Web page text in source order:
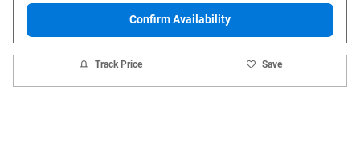
Confirm Availability
Track Price Save